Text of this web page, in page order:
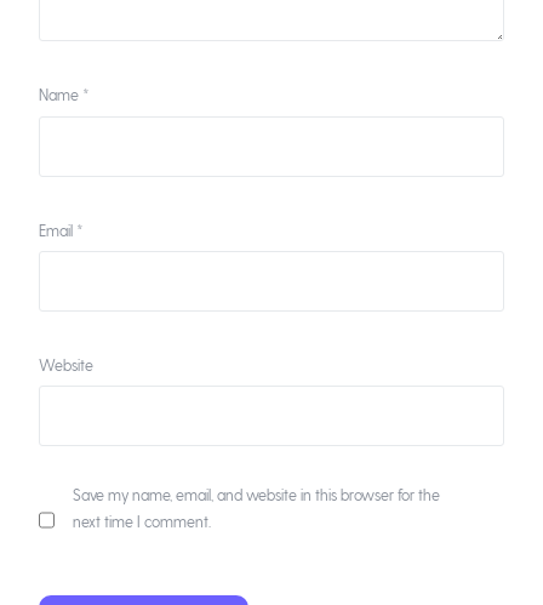
Name *
Email *
Website
Save my name, email, and website in this browser for the
next time I comment.